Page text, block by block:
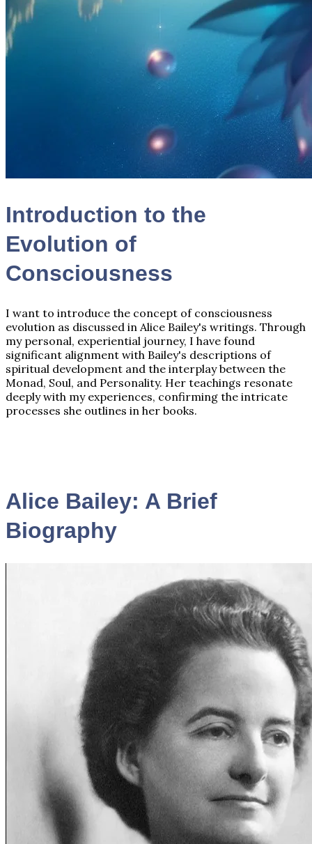
Introduction to the
Evolution of
Consciousness
I want to introduce the concept of consciousness
evolution as discussed in Alice Bailey's writings. Through
my personal, experiential journey, I have found
significant alignment with Bailey's descriptions of
spiritual development and the interplay between the
Monad, Soul, and Personality. Her teachings resonate
deeply with my experiences, confirming the intricate
processes she outlines in her books.
Alice Bailey: A Brief
Biography